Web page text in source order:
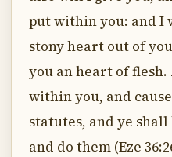
put within you: and I
stony heart out of
you an heart of
within you, and
statutes, and ye
and do them (Eze